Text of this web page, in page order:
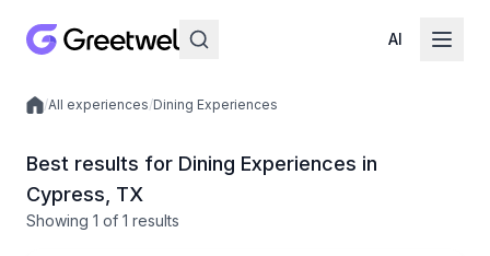
AI
Local experiences
/All experiences/Dining Experiences
Best results for Dining Experiences in
Cypress, TX
Showing 1 of 1 results